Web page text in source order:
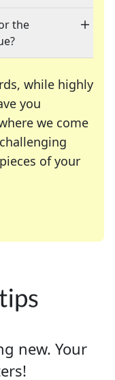
the
while highly
you
we come
of your
your favorite
enthusiast or
new. Your